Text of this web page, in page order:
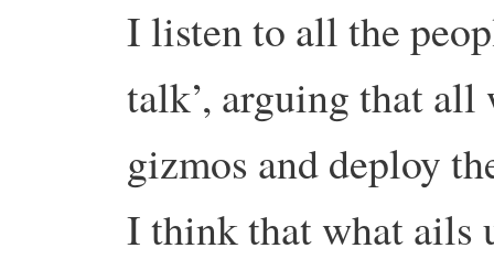
I listen to all the
talk’, arguing that all
gizmos and deploy
I think that what ails